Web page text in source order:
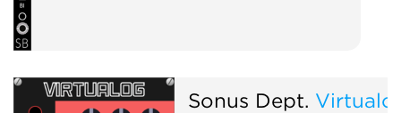
Sonus Dept.